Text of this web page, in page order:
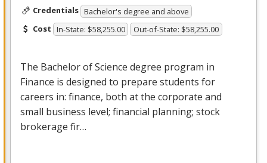
Credentials Bachelor's degree and above
Cost In-State: $58,255.00 Out-of-State: $58,255.00
The Bachelor of Science degree program in
Finance is designed to prepare students for
careers in: finance, both at the corporate and
small business level; financial planning; stock
brokerage fir…